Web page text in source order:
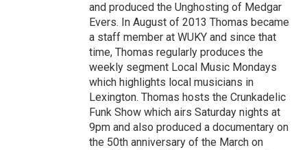
and produced the Unghosting of Medgar
Evers. In August of 2013 Thomas became
a staff member at WUKY and since that
time, Thomas regularly produces the
weekly segment Local Music Mondays
which highlights local musicians in
Lexington. Thomas hosts the Crunkadelic
Funk Show which airs Saturday nights at
9pm and also produced a documentary on
the 50th anniversary of the March on